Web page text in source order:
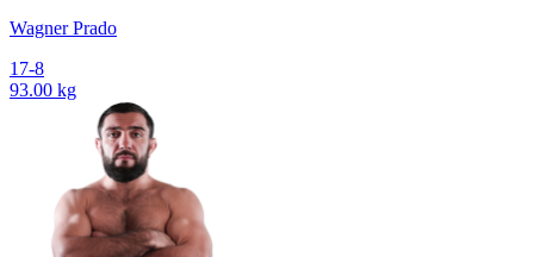
Wagner Prado
17-8
93.00 kg